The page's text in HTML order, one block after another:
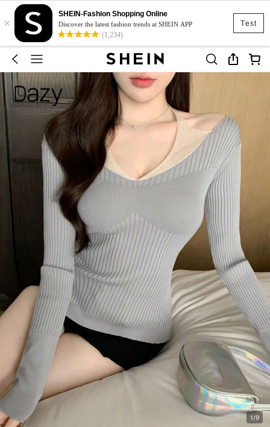
Test
×
SHEIN-Fashion Shopping Online
Discover the latest fashion trends at SHEIN APP
(1,234)
1/9